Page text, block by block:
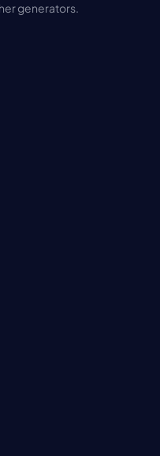
generators.